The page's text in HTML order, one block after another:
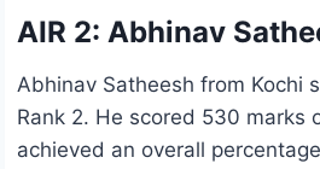
AIR 2: Abhinav
Abhinav Satheesh from Kochi
Rank 2. He scored 530 marks
achieved an overall